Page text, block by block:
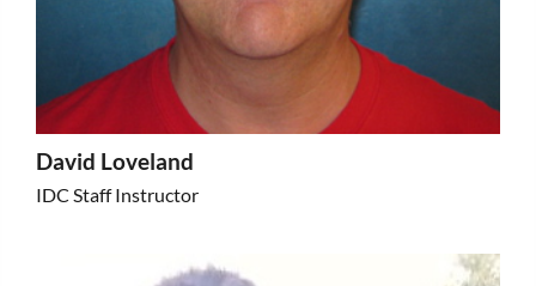
David Loveland
IDC Staff Instructor